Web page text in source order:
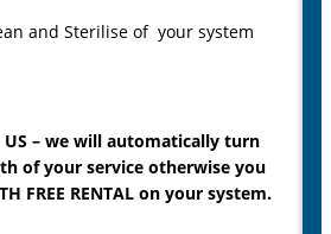
and Sterilise of your system
US – we will automatically turn
of your service otherwise you
FREE RENTAL on your system.